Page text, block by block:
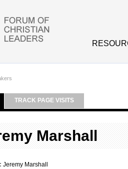
tabs
TAB)
TRACK PAGE VISITS
Marshall
Jeremy Marshall